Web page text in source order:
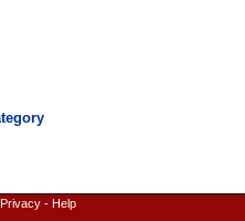
Privacy - Help